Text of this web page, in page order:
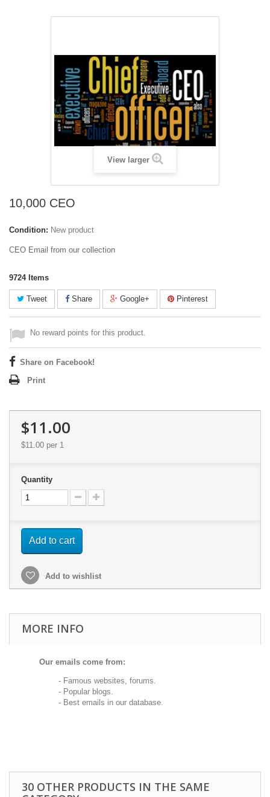
View larger
10,000 CEO
Condition: New product
CEO Email from our collection
9724 Items
Tweet Share Google+ Pinterest
No reward points for this product.
Share on Facebook!
Print
$11.00
$11.00 per 1
Quantity
Add to cart
Add to wishlist
MORE INFO
Our emails come from:
- Famous websites, forums.
- Popular blogs.
- Best emails in our database.
30 OTHER PRODUCTS IN THE SAME